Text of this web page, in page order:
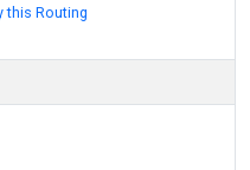
this Routing